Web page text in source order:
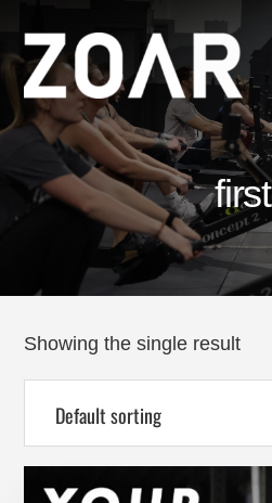
content
first
Showing the single result